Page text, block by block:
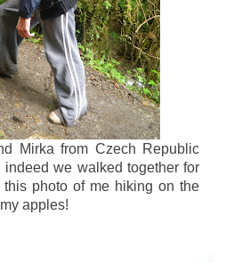
Mirka from Czech Republic
we walked together for
photo of me hiking on the
apples!